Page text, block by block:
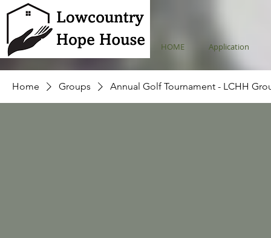
HOME Application
Home Groups Annual Golf Tournament - LCHH